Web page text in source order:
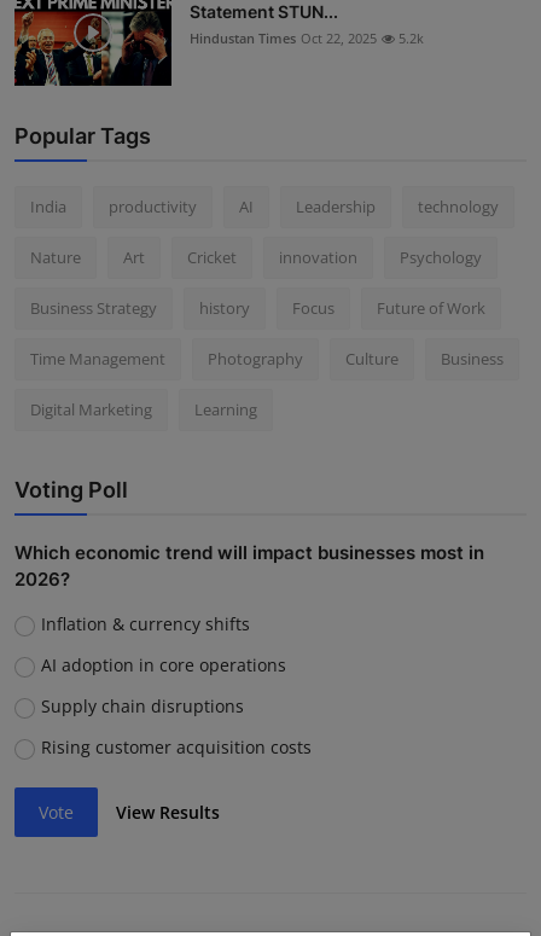
Statement STUN...
Hindustan Times Oct 22, 2025 5.2k
Popular Tags
India productivity AI Leadership technology
Nature Art Cricket innovation Psychology
Business Strategy history Focus Future of Work
Time Management Photography Culture Business
Digital Marketing Learning
Voting Poll
Which economic trend will impact businesses most in
2026?
Inflation & currency shifts
AI adoption in core operations
Supply chain disruptions
Rising customer acquisition costs
Vote View Results